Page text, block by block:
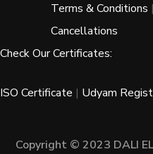
Terms & Conditions |
Cancellations
Check Our Certificates:
ISO Certificate | Udyam
Copyright © 2023 DALI